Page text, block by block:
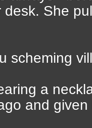
desk. She
scheming
a
and